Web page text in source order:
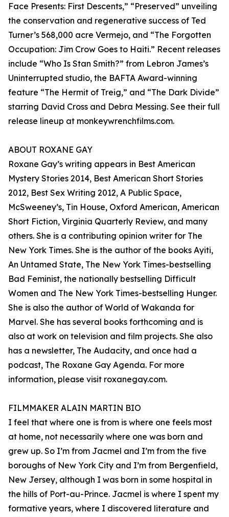
Face Presents: First Descents,” “Preserved” unveiling
the conservation and regenerative success of Ted
Turner’s 568,000 acre Vermejo, and “The Forgotten
Occupation: Jim Crow Goes to Haiti.” Recent releases
include “Who Is Stan Smith?” from Lebron James’s
Uninterrupted studio, the BAFTA Award-winning
feature “The Hermit of Treig,” and “The Dark Divide”
starring David Cross and Debra Messing. See their full
release lineup at monkeywrenchfilms.com.
ABOUT ROXANE GAY
Roxane Gay’s writing appears in Best American
Mystery Stories 2014, Best American Short Stories
2012, Best Sex Writing 2012, A Public Space,
McSweeney’s, Tin House, Oxford American, American
Short Fiction, Virginia Quarterly Review, and many
others. She is a contributing opinion writer for The
New York Times. She is the author of the books Ayiti,
An Untamed State, The New York Times-bestselling
Bad Feminist, the nationally bestselling Difficult
Women and The New York Times-bestselling Hunger.
She is also the author of World of Wakanda for
Marvel. She has several books forthcoming and is
also at work on television and film projects. She also
has a newsletter, The Audacity, and once had a
podcast, The Roxane Gay Agenda. For more
information, please visit roxanegay.com.
FILMMAKER ALAIN MARTIN BIO
I feel that where one is from is where one feels most
at home, not necessarily where one was born and
grew up. So I’m from Jacmel and I’m from the five
boroughs of New York City and I’m from Bergenfield,
New Jersey, although I was born in some hospital in
the hills of Port-au-Prince. Jacmel is where I spent my
formative years, where I discovered literature and